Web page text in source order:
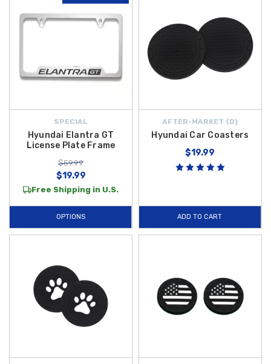
SPECIAL
Hyundai Elantra GT
License Plate Frame
$59.99
$19.99
Free Shipping in U.S.
OPTIONS
AFTER-MARKET {D}
Hyundai Car Coasters
$19.99
ADD TO CART